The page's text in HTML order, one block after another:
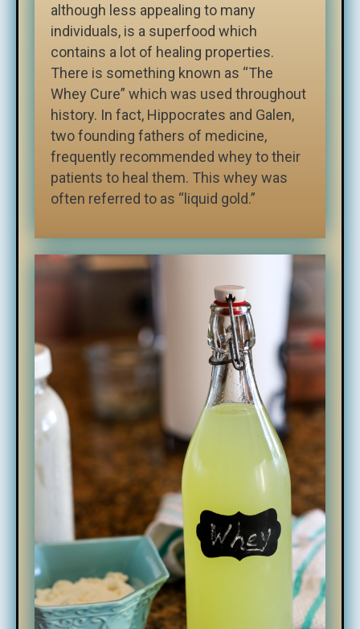
although less appealing to many
individuals, is a superfood which
contains a lot of healing properties.
There is something known as “The
Whey Cure” which was used throughout
history. In fact, Hippocrates and Galen,
two founding fathers of medicine,
frequently recommended whey to their
patients to heal them. This whey was
often referred to as “liquid gold.”